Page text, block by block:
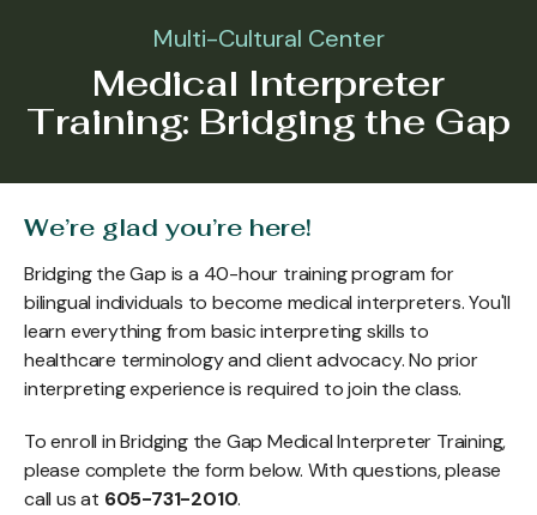
Multi-Cultural Center
Medical Interpreter
Training: Bridging the Gap
We’re glad you’re here!
Bridging the Gap is a 40-hour training program for
bilingual individuals to become medical interpreters. You'll
learn everything from basic interpreting skills to
healthcare terminology and client advocacy. No prior
interpreting experience is required to join the class.
To enroll in Bridging the Gap Medical Interpreter Training,
please complete the form below. With questions, please
call us at 605-731-2010.